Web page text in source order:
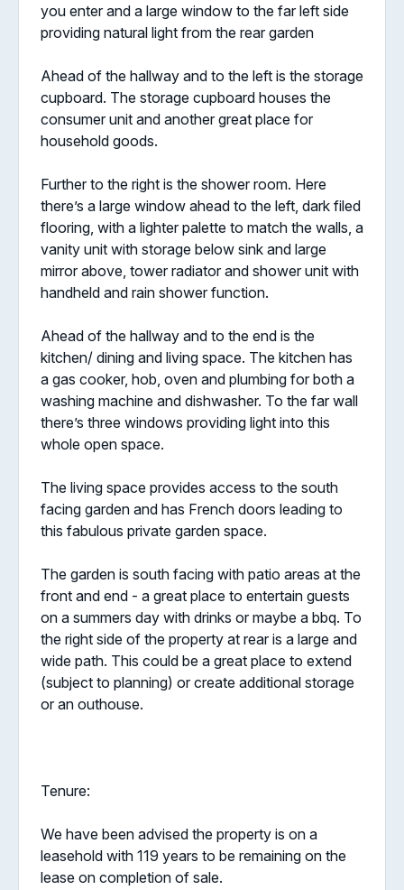
you enter and a large window to the far left side
providing natural light from the rear garden
Ahead of the hallway and to the left is the storage
cupboard. The storage cupboard houses the
consumer unit and another great place for
household goods.
Further to the right is the shower room. Here
there’s a large window ahead to the left, dark filed
flooring, with a lighter palette to match the walls, a
vanity unit with storage below sink and large
mirror above, tower radiator and shower unit with
handheld and rain shower function.
Ahead of the hallway and to the end is the
kitchen/ dining and living space. The kitchen has
a gas cooker, hob, oven and plumbing for both a
washing machine and dishwasher. To the far wall
there’s three windows providing light into this
whole open space.
The living space provides access to the south
facing garden and has French doors leading to
this fabulous private garden space.
The garden is south facing with patio areas at the
front and end - a great place to entertain guests
on a summers day with drinks or maybe a bbq. To
the right side of the property at rear is a large and
wide path. This could be a great place to extend
(subject to planning) or create additional storage
or an outhouse.
Tenure:
We have been advised the property is on a
leasehold with 119 years to be remaining on the
lease on completion of sale.